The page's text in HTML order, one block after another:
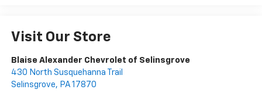
Visit Our Store
Blaise Alexander Chevrolet of Selinsgrove
430 North Susquehanna Trail
Selinsgrove, PA 17870